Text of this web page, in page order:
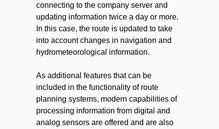
connecting to the company server and
updating information twice a day or more.
In this case, the route is updated to take
into account changes in navigation and
hydrometeorological information.
As additional features that can be
included in the functionality of route
planning systems, modern capabilities of
processing information from digital and
analog sensors are offered and are also